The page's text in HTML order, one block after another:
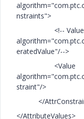
nstraints">
<!-- Value
eratedValue"/-->
<Value
straint"/>
</
</AttributeValues>